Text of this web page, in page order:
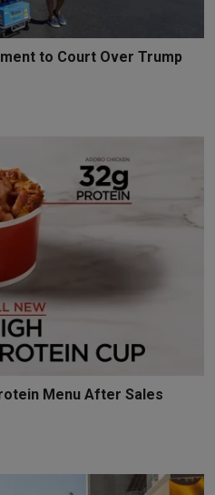
to Court Over Trump
Menu After Sales